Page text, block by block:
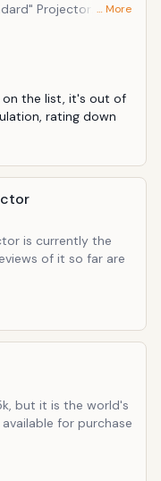
Projector
the new the VPL-
also engineered
control systems.
innovation, the
home cinema
"The
of previously
24p True
… More
on the list, it's out of
rating down
is currently the
of it so far are
but it is the world's
for purchase